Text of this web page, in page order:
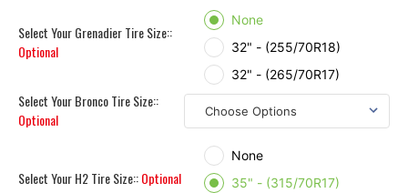
Select Your Grenadier Tire Size::
Optional
None
32" - (255/70R18)
32" - (265/70R17)
Select Your Bronco Tire Size::
Optional
Select Your H2 Tire Size::Optional
None
35" - (315/70R17)